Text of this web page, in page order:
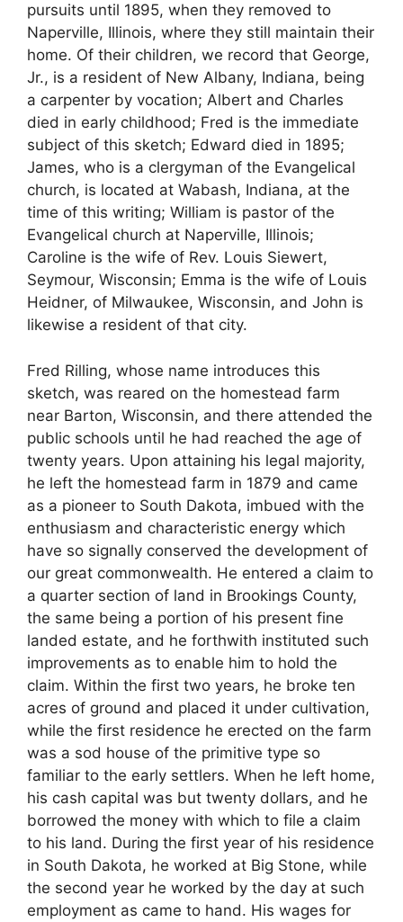
pursuits until 1895, when they removed to
Naperville, Illinois, where they still maintain their
home. Of their children, we record that George,
Jr., is a resident of New Albany, Indiana, being
a carpenter by vocation; Albert and Charles
died in early childhood; Fred is the immediate
subject of this sketch; Edward died in 1895;
James, who is a clergyman of the Evangelical
church, is located at Wabash, Indiana, at the
time of this writing; William is pastor of the
Evangelical church at Naperville, Illinois;
Caroline is the wife of Rev. Louis Siewert,
Seymour, Wisconsin; Emma is the wife of Louis
Heidner, of Milwaukee, Wisconsin, and John is
likewise a resident of that city.
Fred Rilling, whose name introduces this
sketch, was reared on the homestead farm
near Barton, Wisconsin, and there attended the
public schools until he had reached the age of
twenty years. Upon attaining his legal majority,
he left the homestead farm in 1879 and came
as a pioneer to South Dakota, imbued with the
enthusiasm and characteristic energy which
have so signally conserved the development of
our great commonwealth. He entered a claim to
a quarter section of land in Brookings County,
the same being a portion of his present fine
landed estate, and he forthwith instituted such
improvements as to enable him to hold the
claim. Within the first two years, he broke ten
acres of ground and placed it under cultivation,
while the first residence he erected on the farm
was a sod house of the primitive type so
familiar to the early settlers. When he left home,
his cash capital was but twenty dollars, and he
borrowed the money with which to file a claim
to his land. During the first year of his residence
in South Dakota, he worked at Big Stone, while
the second year he worked by the day at such
employment as came to hand. His wages for